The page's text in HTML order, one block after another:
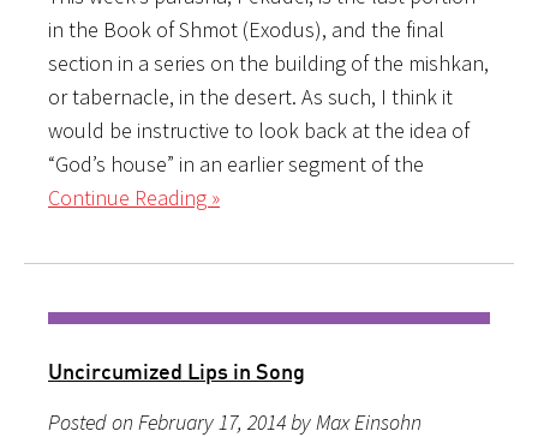
in the Book of Shmot (Exodus), and the final
section in a series on the building of the mishkan,
or tabernacle, in the desert. As such, I think it
would be instructive to look back at the idea of
“God’s house” in an earlier segment of the
Continue Reading »
Uncircumized Lips in Song
Posted on February 17, 2014 by Max Einsohn